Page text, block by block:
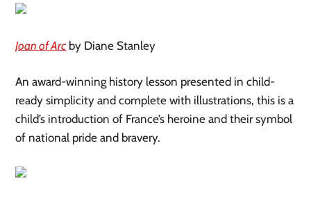
Joan of Arc by Diane Stanley
An award-winning history lesson presented in child-
ready simplicity and complete with illustrations, this is a
child’s introduction of France’s heroine and their symbol
of national pride and bravery.